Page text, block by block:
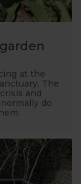
at the
The
and
do